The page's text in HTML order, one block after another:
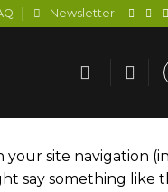
Newsletter
your site navigation
say something like